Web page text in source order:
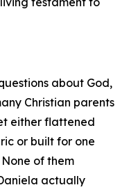
about God,
Christian parents
either flattened
or built for one
of them
actually